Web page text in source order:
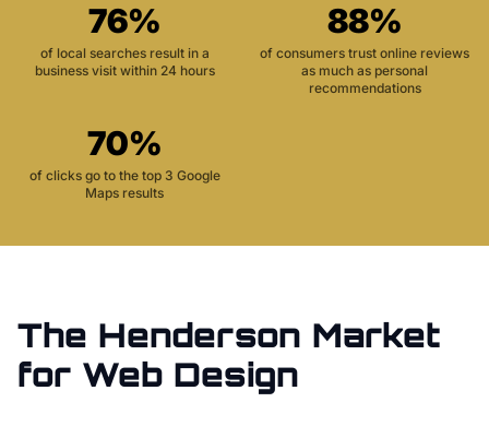
76%
of local searches result in a
business visit within 24 hours
88%
of consumers trust online reviews
as much as personal
recommendations
70%
of clicks go to the top 3 Google
Maps results
The Henderson Market
for Web Design